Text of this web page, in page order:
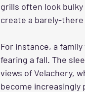
grills often look
create a barely-
For instance, a
fearing a fall. The
views of Velachery,
become